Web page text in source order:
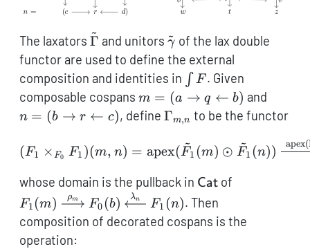
The laxators \tilde\Gamma
Γ
~ and unitors \tilde\gamma
γ
~ of the lax double
functor are used to define the external
composition and identities in \int
F
∫ F . Given
composable cospans m = (a
\rightarrow
\leftarrow
m = (a → q ← b) and
c)
n = (b → r ← c), define\Gamma_{m,n}
Γm,n to be the functor
(F_1 \times_{F_0}
(F1 × F0 F1 )(m, n) = apex(F
~
1 (m) ⊙ F
~
1 (n)) apex(
whose domain is the pullback in \mathsf{Cat}
Catof
F_0(b)
F1 (m) ρm F0 (b) λn F1 (n). Then
composition of decorated cospans is the
operation: